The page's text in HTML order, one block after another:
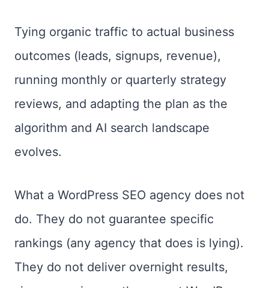
Tying organic traffic to actual business
outcomes (leads, signups, revenue),
running monthly or quarterly strategy
reviews, and adapting the plan as the
algorithm and AI search landscape
evolves.
What a WordPress SEO agency does not
do. They do not guarantee specific
rankings (any agency that does is lying).
They do not deliver overnight results,